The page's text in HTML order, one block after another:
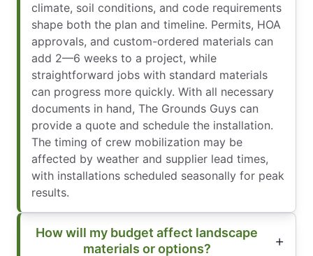
climate, soil conditions, and code requirements
shape both the plan and timeline. Permits, HOA
approvals, and custom-ordered materials can
add 2—6 weeks to a project, while
straightforward jobs with standard materials
can progress more quickly. With all necessary
documents in hand, The Grounds Guys can
provide a quote and schedule the installation.
The timing of crew mobilization may be
affected by weather and supplier lead times,
with installations scheduled seasonally for peak
results.
How will my budget affect landscape
materials or options?